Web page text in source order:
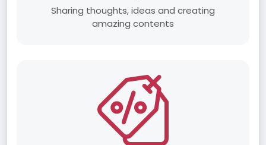
Sharing thoughts, ideas and creating
amazing contents